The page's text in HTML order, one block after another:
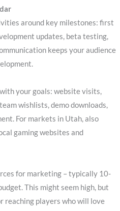
around key milestones: first
updates, beta testing,
keeps your audience
your goals: website visits,
wishlists, demo downloads,
For markets in Utah, also
gaming websites and
for marketing – typically 10-
This might seem high, but
reaching players who will love